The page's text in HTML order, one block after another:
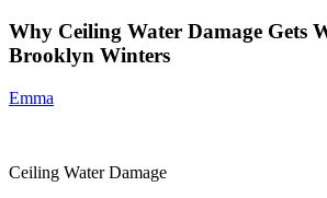
Why Ceiling Water Damage Gets
Brooklyn Winters
Emma
Ceiling Water Damage